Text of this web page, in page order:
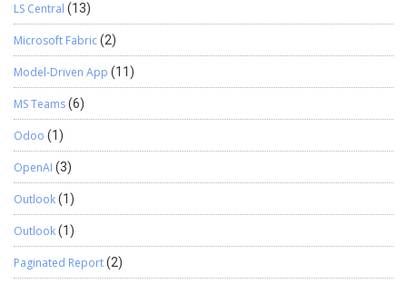
LS Central (13)
Microsoft Fabric(2)
Model-Driven App (11)
MS Teams(6)
Odoo (1)
OpenAI (3)
Outlook(1)
Outlook(1)
Paginated Report(2)